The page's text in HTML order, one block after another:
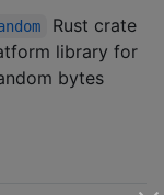
Rust crate
library for
bytes